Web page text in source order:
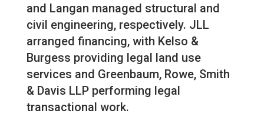
and Langan managed structural and
civil engineering, respectively. JLL
arranged financing, with Kelso &
Burgess providing legal land use
services and Greenbaum, Rowe, Smith
& Davis LLP performing legal
transactional work.